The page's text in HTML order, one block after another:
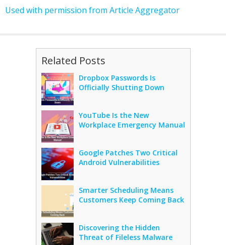
Used with permission from Article Aggregator
Related Posts
Dropbox Passwords Is
Officially Shutting Down
YouTube Is the New
Workplace Emergency Manual
Google Patches Two Critical
Android Vulnerabilities
Smarter Scheduling Means
Customers Keep Coming Back
Discovering the Hidden
Threat of Fileless Malware